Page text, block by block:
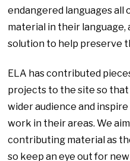
endangered languages all
material in their
solution to help preserve
ELA has contributed
projects to the site so
wider audience and
work in their areas. We
contributing material as
so keep an eye out for